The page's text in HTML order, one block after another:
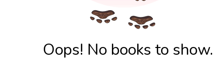
Oops! No books to show.